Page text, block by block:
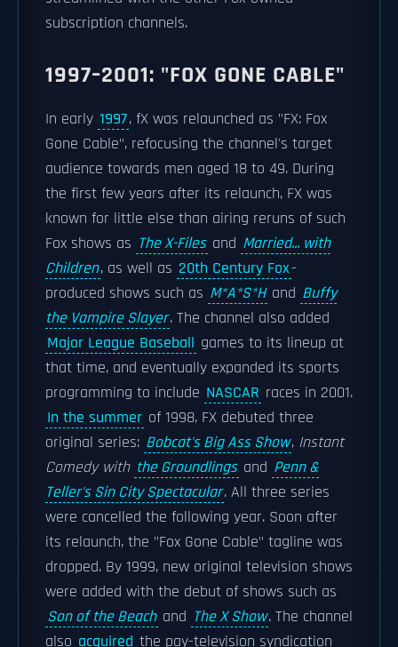
subscription channels.
1997–2001: "FOX GONE CABLE"
In early 1997, fX was relaunched as "FX: Fox
Gone Cable", refocusing the channel's target
audience towards men aged 18 to 49. During
the first few years after its relaunch, FX was
known for little else than airing reruns of such
Fox shows as The X-Files and Married... with
Children, as well as 20th Century Fox-
produced shows such as M*A*S*H and Buffy
the Vampire Slayer. The channel also added
Major League Baseball games to its lineup at
that time, and eventually expanded its sports
programming to include NASCAR races in 2001.
In the summer of 1998, FX debuted three
original series: Bobcat's Big Ass Show, Instant
Comedy with the Groundlings and Penn &
Teller's Sin City Spectacular. All three series
were cancelled the following year. Soon after
its relaunch, the "Fox Gone Cable" tagline was
dropped. By 1999, new original television shows
were added with the debut of shows such as
Son of the Beach and The X Show. The channel
also acquired the pay-television syndication